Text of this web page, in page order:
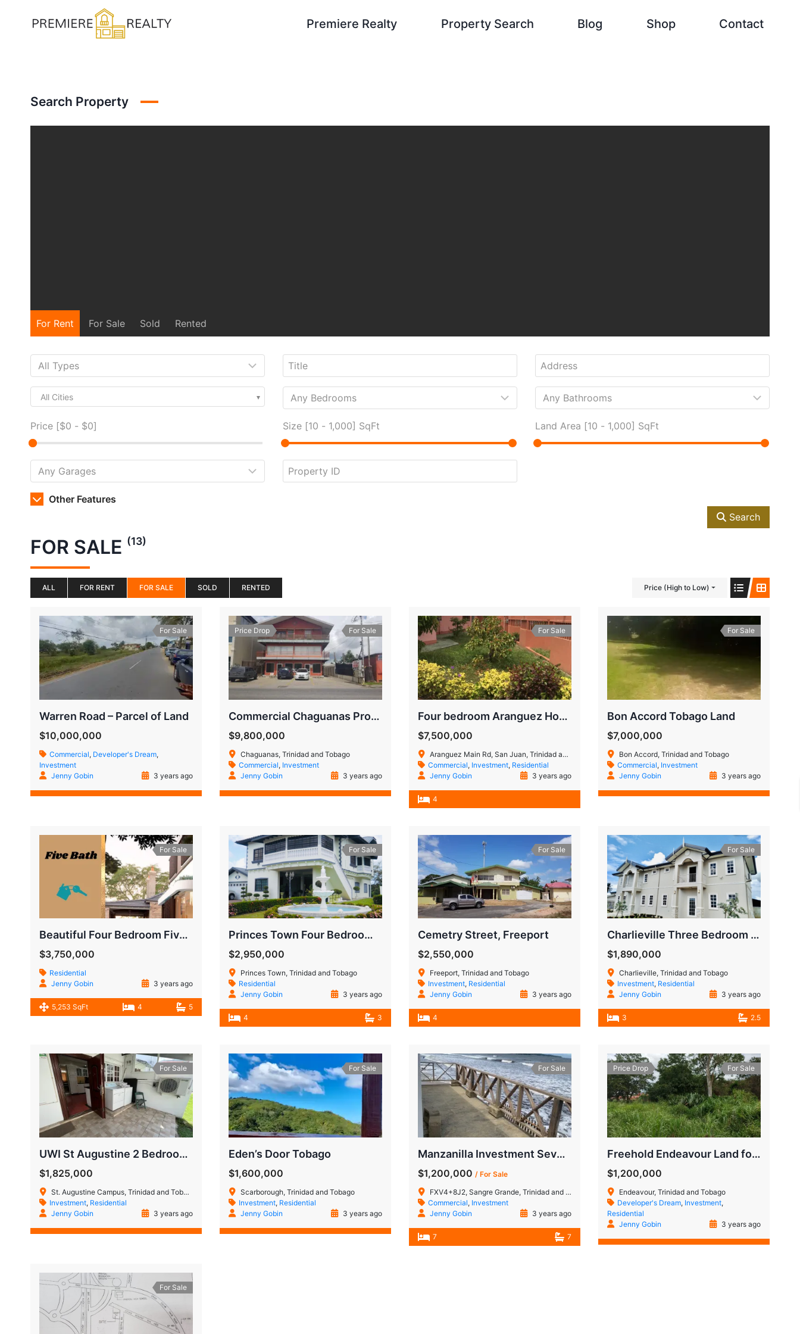
Premiere Realty Property Search Blog Shop Contact
Search Property
For Rent For Sale Sold Rented
All Cities
Price [$0 - $0] Size [10 - 1,000] SqFt Land Area [10 - 1,000] SqFt
Other Features
Search
FOR SALE (13)
ALL FOR RENT FOR SALE SOLD RENTED Price (High to Low)
For Sale
Warren Road – Parcel of Land
$10,000,000
Commercial, Developer's Dream,
Investment
Jenny Gobin
3 years ago
Price Drop For Sale
Commercial Chaguanas Property
$9,800,000
Chaguanas, Trinidad and Tobago
Commercial, Investment
Jenny Gobin
3 years ago
For Sale
Four bedroom Aranguez House
$7,500,000
Aranguez Main Rd, San Juan, Trinidad and Tobago
Commercial, Investment, Residential
Jenny Gobin
3 years ago
4
For Sale
Bon Accord Tobago Land
$7,000,000
Bon Accord, Trinidad and Tobago
Commercial, Investment
Jenny Gobin
3 years ago
For Sale
Beautiful Four Bedroom Five Bath Modern House
$3,750,000
Residential
Jenny Gobin
3 years ago
5,253 SqFt 4 5
For Sale
Princes Town Four Bedroom House
$2,950,000
Princes Town, Trinidad and Tobago
Residential
Jenny Gobin
3 years ago
4 3
For Sale
Cemetry Street, Freeport
$2,550,000
Freeport, Trinidad and Tobago
Investment, Residential
Jenny Gobin
3 years ago
4
For Sale
Charlieville Three Bedroom Townhouse
$1,890,000
Charlieville, Trinidad and Tobago
Investment, Residential
Jenny Gobin
3 years ago
3 2.5
For Sale
UWI St Augustine 2 Bedroom, 2.5 Bathroom Town House
$1,825,000
St. Augustine Campus, Trinidad and Tobago
Investment, Residential
Jenny Gobin
3 years ago
For Sale
Eden’s Door Tobago
$1,600,000
Scarborough, Trinidad and Tobago
Investment, Residential
Jenny Gobin
3 years ago
For Sale
Manzanilla Investment Seven Bedroom Property
$1,200,000 / For Sale
FXV4+8J2, Sangre Grande, Trinidad and Tobago
Commercial, Investment
Jenny Gobin
3 years ago
7 7
Price Drop For Sale
Freehold Endeavour Land for Sale
$1,200,000
Endeavour, Trinidad and Tobago
Developer's Dream, Investment,
Residential
Jenny Gobin
3 years ago
For Sale